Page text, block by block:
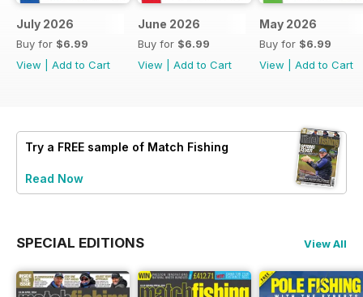
July 2026
Buy for $6.99
View
Add to Cart
June 2026
Buy for $6.99
View
Add to Cart
May 2026
Buy for $6.99
View
Add to Cart
Try a FREE sample of Match Fishing
Read Now
SPECIAL EDITIONS View All